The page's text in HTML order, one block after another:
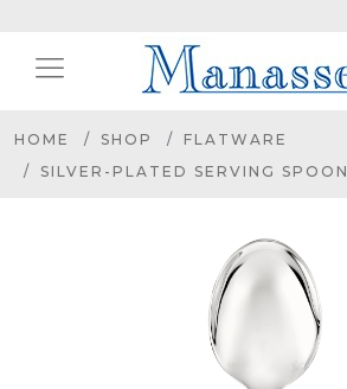
HOME SHOP
FLATWARE
SILVER-PLATED SERVING SPOON